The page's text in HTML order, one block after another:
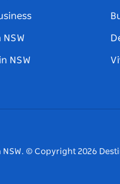
NSW
NSW
© Copyright 2026